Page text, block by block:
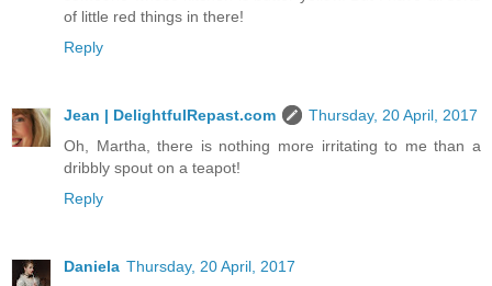
of little red things in there!
Reply
Jean | DelightfulRepast.com
Thursday, 20 April, 2017
Oh, Martha, there is nothing more irritating to me than a
dribbly spout on a teapot!
Reply
Daniela Thursday, 20 April, 2017